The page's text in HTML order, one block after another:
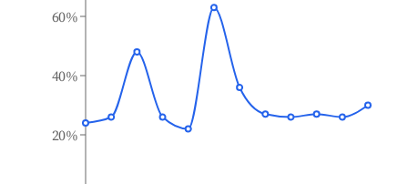
20%
40%
60%